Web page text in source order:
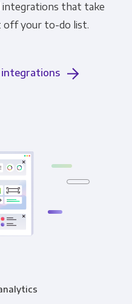
integrations that take
off your to-do list.
integrations